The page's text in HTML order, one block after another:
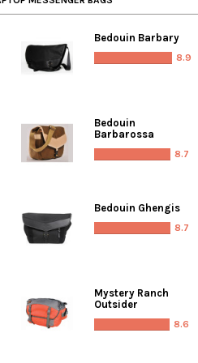
Bedouin Barbary
8.9
Bedouin
Barbarossa
8.7
Bedouin Ghengis
8.7
Mystery Ranch
Outsider
8.6